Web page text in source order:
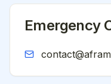
Emergency